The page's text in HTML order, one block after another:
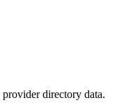
directory data.